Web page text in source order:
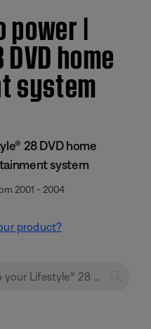
power |
home
system
28 DVD home
system
2001 - 2004
product?